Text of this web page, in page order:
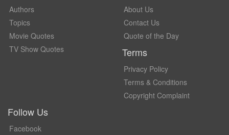
Authors
Topics
Movie Quotes
TV Show Quotes
About Us
Contact Us
Quote of the Day
Terms
Privacy Policy
Terms & Conditions
Copyright Complaint
Follow Us
Facebook